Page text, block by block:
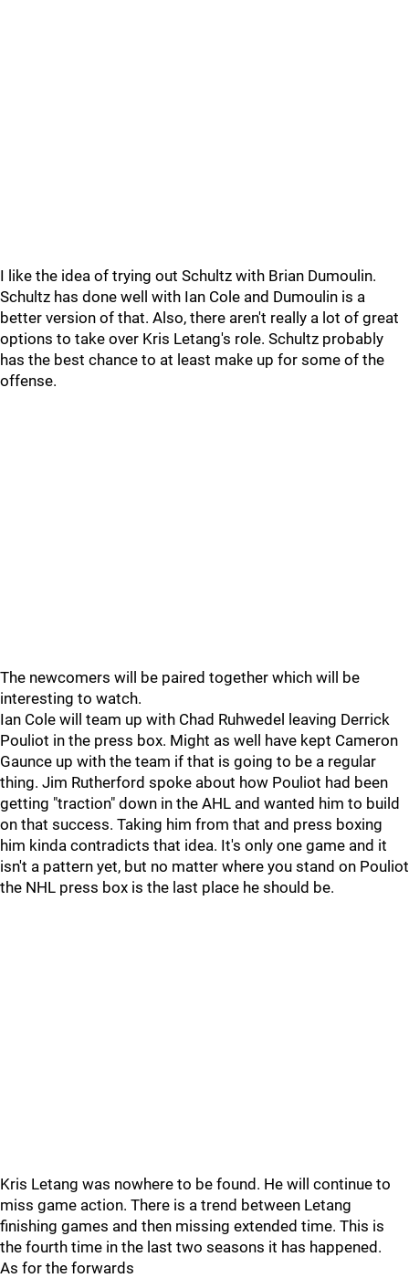
I like the idea of trying out Schultz with Brian Dumoulin.
Schultz has done well with Ian Cole and Dumoulin is a
better version of that. Also, there aren't really a lot of great
options to take over Kris Letang's role. Schultz probably
has the best chance to at least make up for some of the
offense.
The newcomers will be paired together which will be
interesting to watch.
Ian Cole will team up with Chad Ruhwedel leaving Derrick
Pouliot in the press box. Might as well have kept Cameron
Gaunce up with the team if that is going to be a regular
thing. Jim Rutherford spoke about how Pouliot had been
getting "traction" down in the AHL and wanted him to build
on that success. Taking him from that and press boxing
him kinda contradicts that idea. It's only one game and it
isn't a pattern yet, but no matter where you stand on Pouliot
the NHL press box is the last place he should be.
Kris Letang was nowhere to be found. He will continue to
miss game action. There is a trend between Letang
finishing games and then missing extended time. This is
the fourth time in the last two seasons it has happened.
As for the forwards